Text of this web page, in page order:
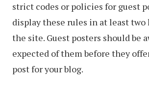
strict codes or policies for guest
display these rules in at least
the site. Guest posters should be
expected of them before they
post for your blog.